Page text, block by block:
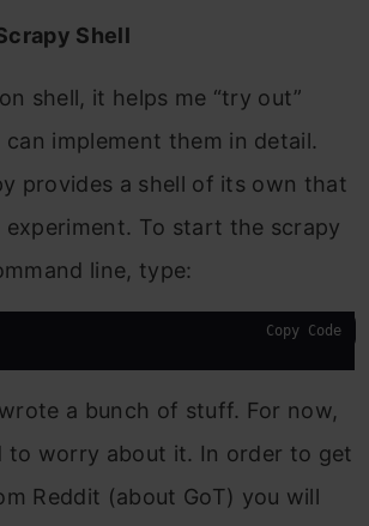
Shell
shell, it helps me “try out”
implement them in detail.
provides a shell of its own that
experiment. To start the scrapy
line, type:
Copy Code
a bunch of stuff. For now,
to worry about it. In order to get
Reddit (about GoT) you will